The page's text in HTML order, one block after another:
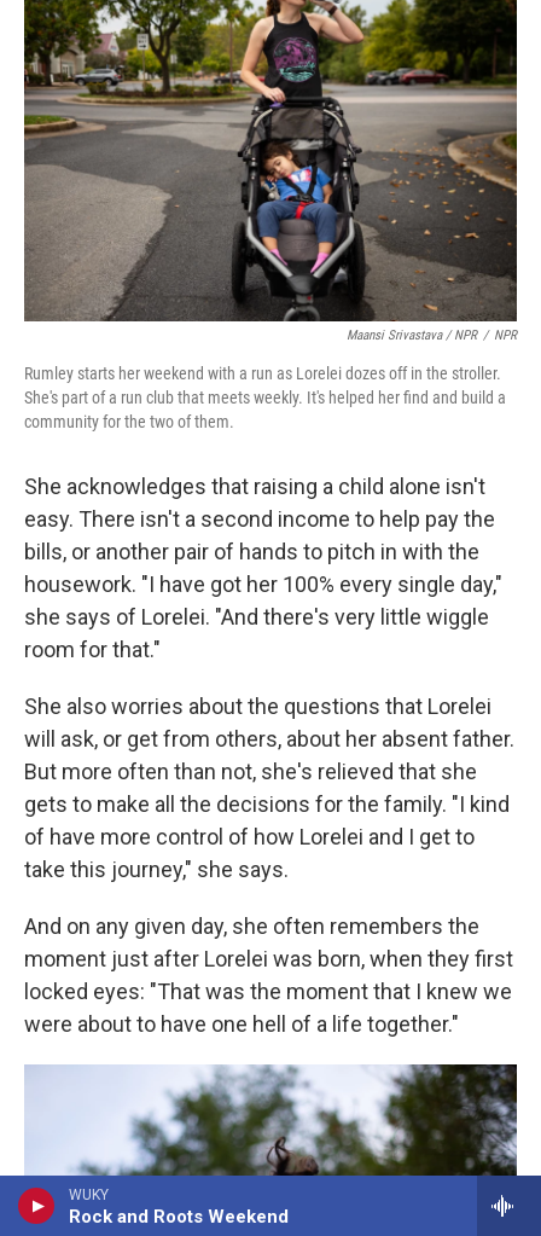
WUKY
Rock and Roots Weekend
Maansi Srivastava / NPR / NPR
Rumley starts her weekend with a run as Lorelei dozes off in the stroller.
She's part of a run club that meets weekly. It's helped her find and build a
community for the two of them.
She acknowledges that raising a child alone isn't
easy. There isn't a second income to help pay the
bills, or another pair of hands to pitch in with the
housework. "I have got her 100% every single day,"
she says of Lorelei. "And there's very little wiggle
room for that."
She also worries about the questions that Lorelei
will ask, or get from others, about her absent father.
But more often than not, she's relieved that she
gets to make all the decisions for the family. "I kind
of have more control of how Lorelei and I get to
take this journey," she says.
And on any given day, she often remembers the
moment just after Lorelei was born, when they first
locked eyes: "That was the moment that I knew we
were about to have one hell of a life together."